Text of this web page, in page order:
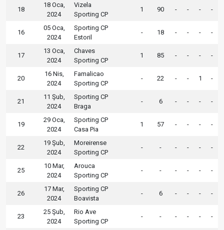
18
18 Oca,
2024
Vizela
Sporting CP
1 90 - - - -
16
05 Oca,
2024
Sporting CP
Estoril
- 18 - - - -
17
13 Oca,
2024
Chaves
Sporting CP
1 85 - - - -
20
16 Nis,
2024
Famalicao
Sporting CP
- 22 - - 1 -
21
11 Şub,
2024
Sporting CP
Braga
- 6 - - - -
19
29 Oca,
2024
Sporting CP
Casa Pia
1 57 - - - -
22
19 Şub,
2024
Moreirense
Sporting CP
- - - - - -
25
10 Mar,
2024
Arouca
Sporting CP
- - - - - -
26
17 Mar,
2024
Sporting CP
Boavista
- 6 - - - -
23
25 Şub,
2024
Rio Ave
Sporting CP
- - - - - -